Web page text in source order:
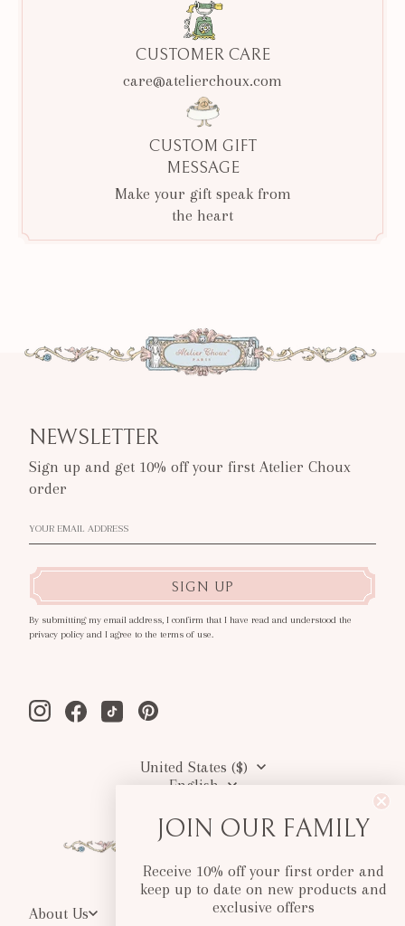
CUSTOMER CARE
care@atelierchoux.com
CUSTOM GIFT
MESSAGE
Make your gift speak from
the heart
NEWSLETTER
Sign up and get 10% off your first Atelier Choux
order
SIGN UP
By submitting my email address, I confirm that I have read and understood the
privacy policy and I agree to the terms of use.
InstagramFacebookTiktok Pinterest
United States ($)
English
About Us
JOIN OUR FAMILY
Receive 10% off your first order and
keep up to date on new products and
exclusive offers